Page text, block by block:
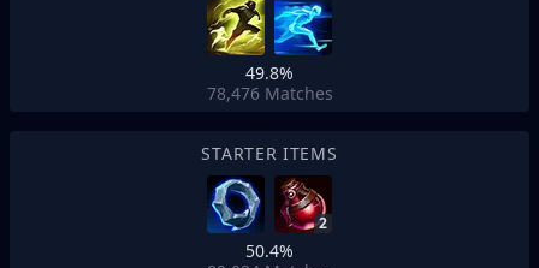
49.8%
78,476 Matches
STARTER ITEMS
2
50.4%